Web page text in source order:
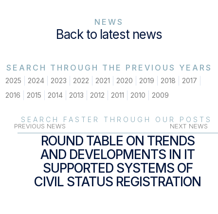
NEWS
Back to latest news
SEARCH THROUGH THE PREVIOUS YEARS
2025 2024 2023 2022 2021 2020 2019 2018
2017
2016
2015 2014 2013 2012 2011 2010 2009
SEARCH FASTER THROUGH OUR POSTS
PREVIOUS NEWS NEXT NEWS
ROUND TABLE ON TRENDS
AND DEVELOPMENTS IN IT
SUPPORTED SYSTEMS OF
CIVIL STATUS REGISTRATION